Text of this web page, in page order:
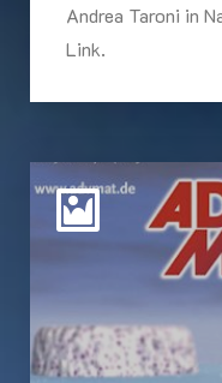
Andrea Taroni in
Link.